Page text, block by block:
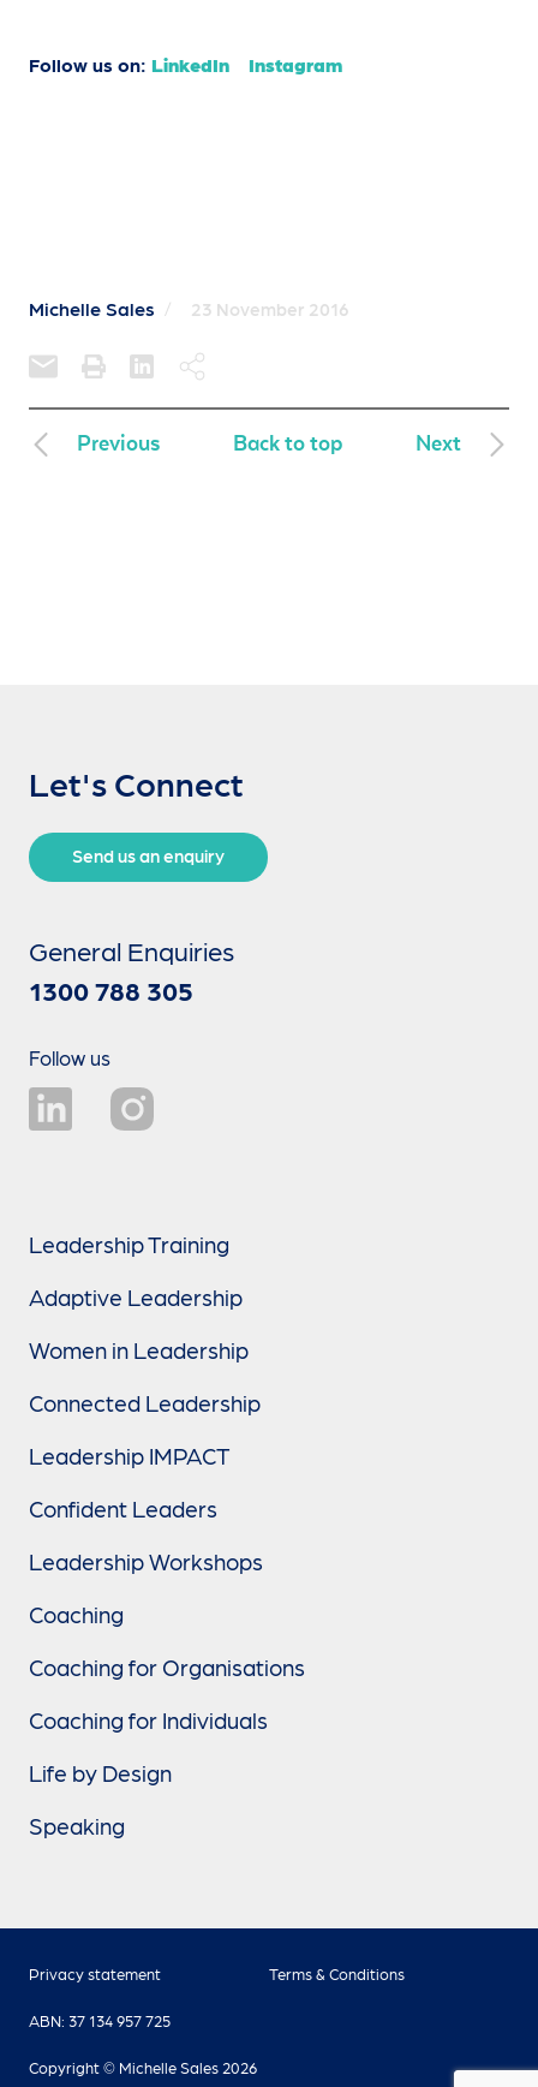
Follow us on: LinkedIn Instagram
Michelle Sales / 23 November 2016
Previous Back to top Next
Let's Connect
Send us an enquiry
General Enquiries
1300 788 305
Follow us
Leadership Training
Adaptive Leadership
Women in Leadership
Connected Leadership
Leadership IMPACT
Confident Leaders
Leadership Workshops
Coaching
Coaching for Organisations
Coaching for Individuals
Life by Design
Speaking
Privacy statement Terms & Conditions
ABN: 37 134 957 725
Copyright © Michelle Sales 2026